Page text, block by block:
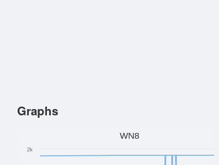
Graphs
WN8
2k